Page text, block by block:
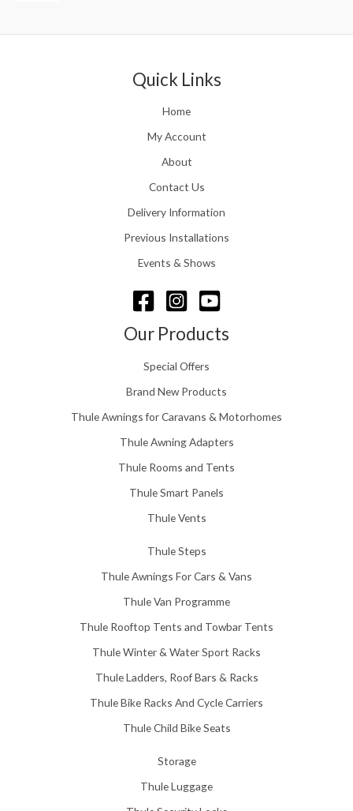
.
0
h
o
g
h
2
8
.
6
r
g
:
£
1
0
t
h
o
h
1
5
.
0
Quick Links
Home
My Account
About
Contact Us
Delivery Information
Previous Installations
Events & Shows
Our Products
Special Offers
Brand New Products
Thule Awnings for Caravans & Motorhomes
Thule Awning Adapters
Thule Rooms and Tents
Thule Smart Panels
Thule Vents
Thule Steps
Thule Awnings For Cars & Vans
Thule Van Programme
Thule Rooftop Tents and Towbar Tents
Thule Winter & Water Sport Racks
Thule Ladders, Roof Bars & Racks
Thule Bike Racks And Cycle Carriers
Thule Child Bike Seats
Storage
Thule Luggage